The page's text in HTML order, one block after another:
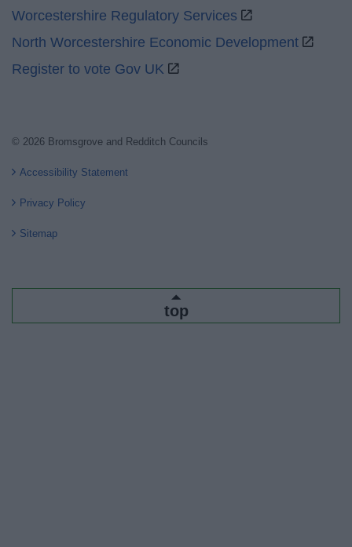
Worcestershire Regulatory Services
North Worcestershire Economic Development
Register to vote Gov UK
© 2026 Bromsgrove and Redditch Councils
Accessibility Statement
Privacy Policy
Sitemap
top